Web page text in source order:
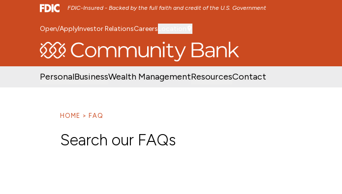
FDIC-Insured - Backed by the full faith and credit of the U.S. Government
SKIP TO MAIN MENU SKIP TO MAIN CONTENT
Open/ApplyInvestor RelationsCareers
PersonalBusinessWealth ManagementResourcesContact
HOME FAQ
Search our FAQs